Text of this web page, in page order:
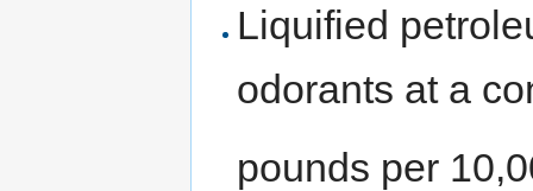
Liquified
odorants at a
pounds per